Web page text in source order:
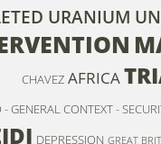
URANIUM
CHAVEZ AFRICA
- GENERAL CONTEXT -
DEPRESSION GREAT